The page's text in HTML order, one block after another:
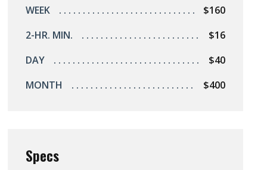
WEEK
$160
2-HR. MIN.
$16
DAY
$40
MONTH
$400
Specs